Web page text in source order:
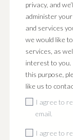
privacy, and
administer
and services
we would like
services, as
interest to you.
this purpose,
like us to
I agree to
email.
I agree to